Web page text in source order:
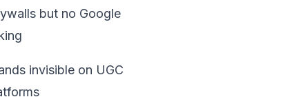
but no Google
invisible on UGC